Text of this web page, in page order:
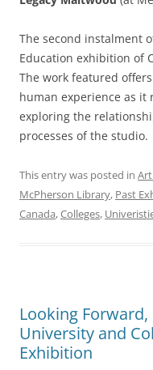
The second instalment
Education exhibition of
The work featured
human experience as it
exploring the
processes of the studio.
This entry was posted in
McPherson Library, Past
Canada,Colleges,
Looking
University and
Exhibition